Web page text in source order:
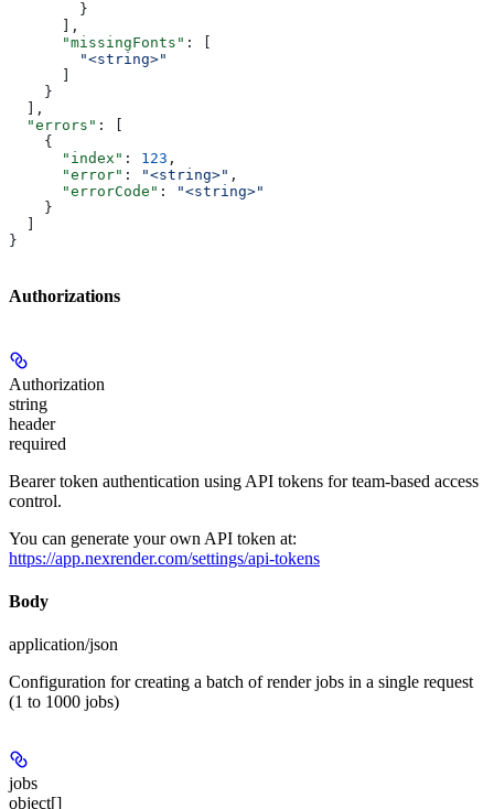
        }
      ],
      "missingFonts"
: [
        "<string>"
    }
  ],
  "errors"
: [
    {
      "index"
: 123 ,
      "error"
: "<string>" ,
      "errorCode"
:
"<string>"
    }
}
Authorizations
Authorization
string
header
required
Bearer token authentication using API tokens for team-based access
control.
You can generate your own API token at:
https://app.nexrender.com/settings/api-tokens
Body
application/json
Configuration for creating a batch of render jobs in a single request
(1 to 1000 jobs)
jobs
object[]